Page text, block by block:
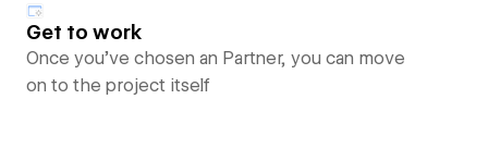
Get to work
Once you’ve chosen an Partner, you can move
on to the project itself